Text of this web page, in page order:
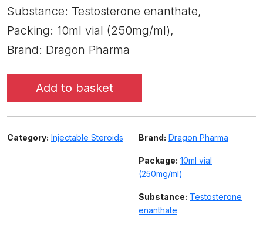
Substance: Testosterone enanthate,
Packing: 10ml vial (250mg/ml),
Brand: Dragon Pharma
Add to basket
Category: Injectable Steroids Brand: Dragon Pharma
Package: 10ml vial
(250mg/ml)
Substance: Testosterone
enanthate